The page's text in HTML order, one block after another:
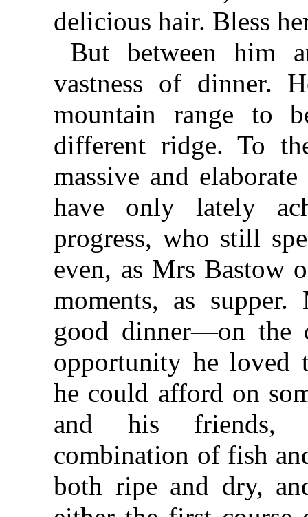
delicious hair. Bless
But between him
vastness of dinner.
mountain range to
different ridge. To
massive and
have only lately
progress, who still
even, as Mrs Bastow
moments, as
good dinner—on the
opportunity he loved
he could afford on
and his friends,
combination of fish
both ripe and dry,